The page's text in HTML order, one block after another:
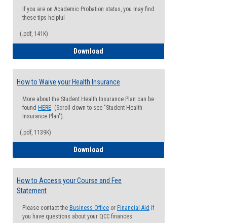
If you are on Academic Probation status, you may find
these tips helpful
(.pdf, 141K)
Download
How to Waive your Health Insurance
More about the Student Health Insurance Plan can be
found HERE. (Scroll down to see "Student Health
Insurance Plan").
(.pdf, 1139K)
Download
How to Access your Course and Fee
Statement
Please contact the Business Office or Financial Aid if
you have questions about your QCC finances